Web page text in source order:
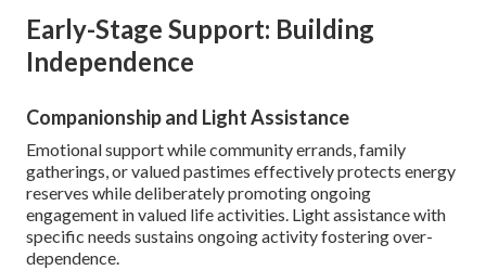
Early-Stage Support: Building
Independence
Companionship and Light Assistance
Emotional support while community errands, family
gatherings, or valued pastimes effectively protects energy
reserves while deliberately promoting ongoing
engagement in valued life activities. Light assistance with
specific needs sustains ongoing activity fostering over-
dependence.